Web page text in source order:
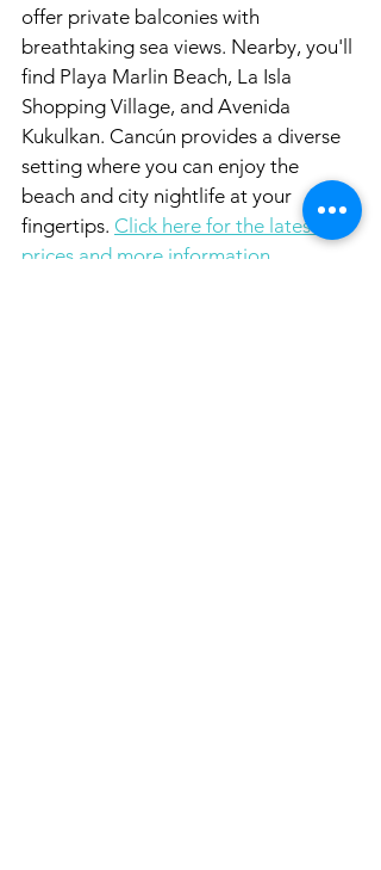
offer private balconies with
breathtaking sea views. Nearby, you'll
find Playa Marlin Beach, La Isla
Shopping Village, and Avenida
Kukulkan. Cancún provides a diverse
setting where you can enjoy the
beach and city nightlife at your
fingertips. Click here for the latest
prices and more information.